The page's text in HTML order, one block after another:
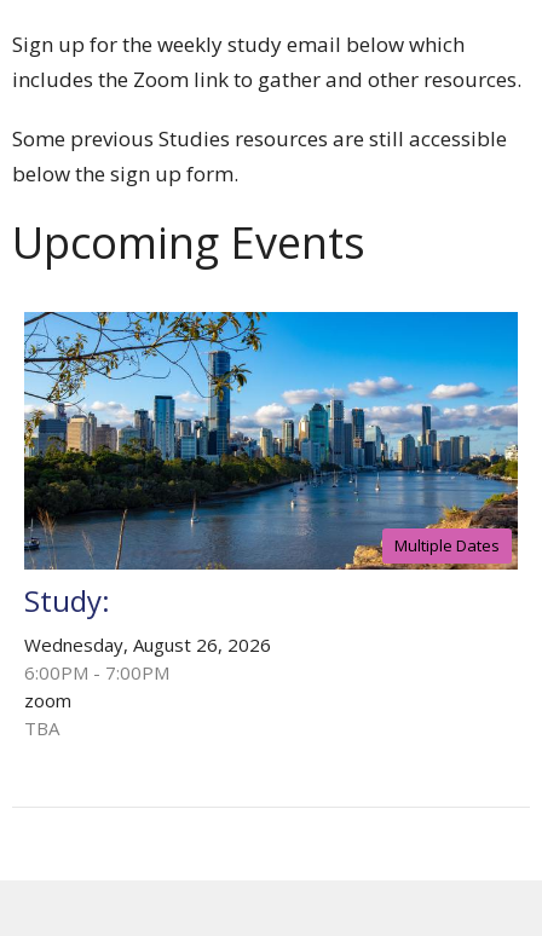
Sign up for the weekly study email below which
includes the Zoom link to gather and other resources.
Some previous Studies resources are still accessible
below the sign up form.
Upcoming Events
Multiple Dates
Study:
Wednesday, August 26, 2026
6:00PM - 7:00PM
zoom
TBA